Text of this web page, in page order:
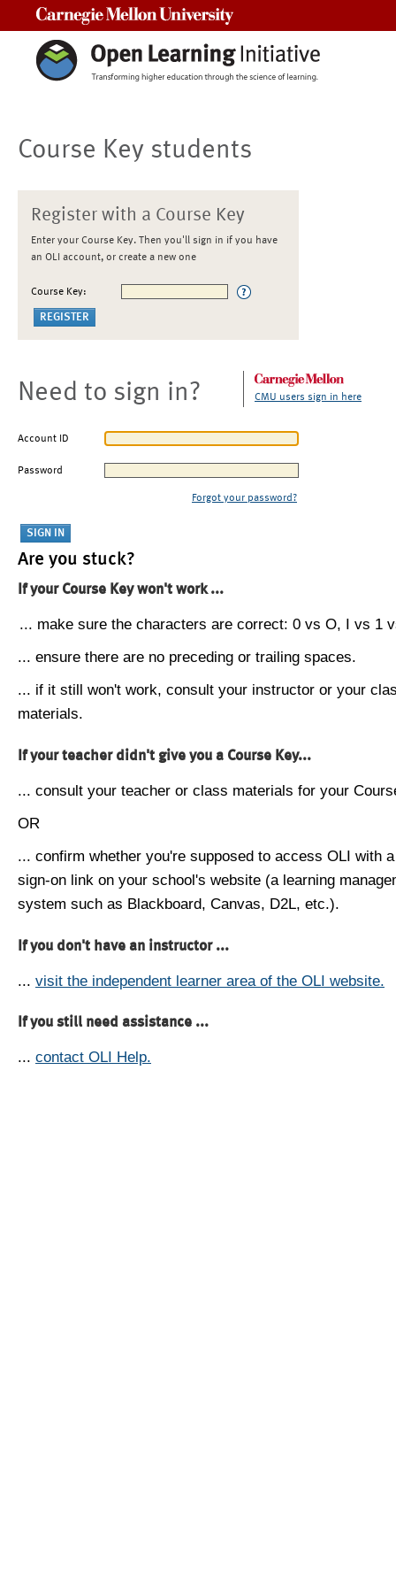
Course Key students
Register with a Course Key
Enter your Course Key. Then you'll sign in if you have
an OLI account, or create a new one
Course Key:
Need to sign in? CMU users sign in here
Account ID
Password
Forgot your password?
Are you stuck?
If your Course Key won't work ...
... make sure the characters are correct: 0 vs O, I vs 1
... ensure there are no preceding or trailing spaces.
... if it still won't work, consult your instructor or your
materials.
If your teacher didn't give you a Course Key...
... consult your teacher or class materials for your
OR
... confirm whether you're supposed to access OLI with
sign-on link on your school's website (a learning
system such as Blackboard, Canvas, D2L, etc.).
If you don't have an instructor ...
... visit the independent learner area of the OLI website.
If you still need assistance ...
... contact OLI Help.